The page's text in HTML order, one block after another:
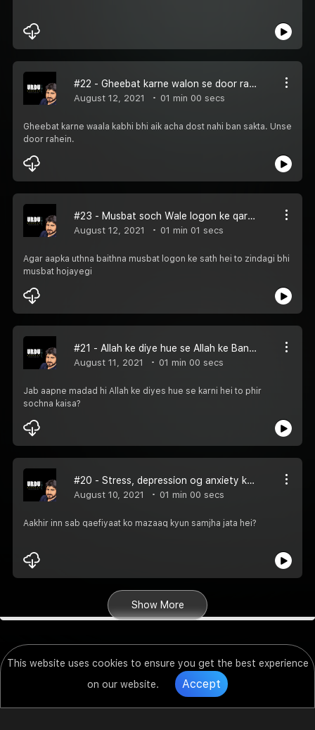
This website uses cookies to ensure you get the best experience
on our website.
Accept
#22 - Gheebat karne walon se door rahein
August 12, 2021 01 min 00 secs
Gheebat karne waala kabhi bhi aik acha dost nahi ban sakta. Unse
door rahein.
#23 - Musbat soch Wale logon ke qareeb rahein
August 12, 2021 01 min 01 secs
Agar aapka uthna baithna musbat logon ke sath hei to zindagi bhi
musbat hojayegi
#21 - Allah ke diye hue se Allah ke Bandon ki madad karein
August 11, 2021 01 min 00 secs
Jab aapne madad hi Allah ke diyes hue se karni hei to phir
sochna kaisa?
#20 - Stress, depression og anxiety kya sab mazaaq hein?
August 10, 2021 01 min 00 secs
Aakhir inn sab qaefiyaat ko mazaaq kyun samjha jata hei?
Show More